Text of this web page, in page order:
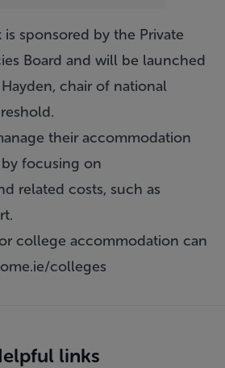
is sponsored by the Private
Board and will be launched
chair of national
their accommodation
focusing on
related costs, such as
college accommodation can
colleges
links